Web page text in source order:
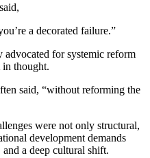
a decorated failure.”
advocated for systemic reform
in thought.
said, “without reforming the
were not only structural,
development demands
a deep cultural shift.